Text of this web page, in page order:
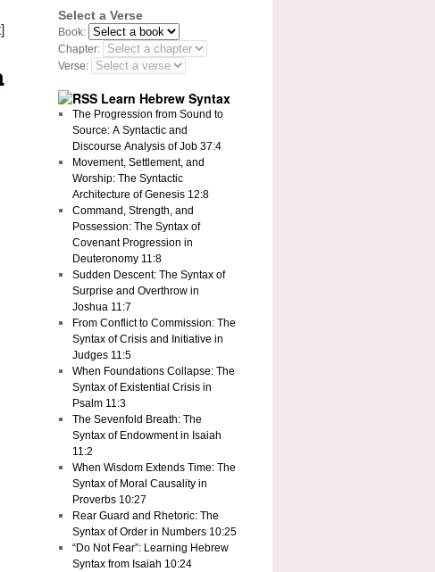
Select a Verse
Book:
Chapter:
Verse:
Learn Hebrew Syntax
The Progression from Sound to
Source: A Syntactic and
Discourse Analysis of Job 37:4
Movement, Settlement, and
Worship: The Syntactic
Architecture of Genesis 12:8
Command, Strength, and
Possession: The Syntax of
Covenant Progression in
Deuteronomy 11:8
Sudden Descent: The Syntax of
Surprise and Overthrow in
Joshua 11:7
From Conflict to Commission: The
Syntax of Crisis and Initiative in
Judges 11:5
When Foundations Collapse: The
Syntax of Existential Crisis in
Psalm 11:3
The Sevenfold Breath: The
Syntax of Endowment in Isaiah
11:2
When Wisdom Extends Time: The
Syntax of Moral Causality in
Proverbs 10:27
Rear Guard and Rhetoric: The
Syntax of Order in Numbers 10:25
“Do Not Fear”: Learning Hebrew
Syntax from Isaiah 10:24